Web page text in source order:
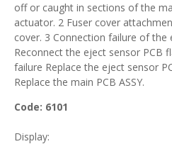
off or caught in sections of the
actuator. 2 Fuser cover
cover. 3 Connection failure of the
Reconnect the eject sensor PCB
failure Replace the eject sensor
Replace the main PCB ASSY.
Code: 6101
Display: